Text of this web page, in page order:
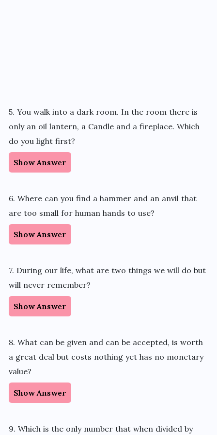
5. You walk into a dark room. In the room there is
only an oil lantern, a Candle and a fireplace. Which
do you light first?
Show Answer
6. Where can you find a hammer and an anvil that
are too small for human hands to use?
Show Answer
7. During our life, what are two things we will do but
will never remember?
Show Answer
8. What can be given and can be accepted, is worth
a great deal but costs nothing yet has no monetary
value?
Show Answer
9. Which is the only number that when divided by